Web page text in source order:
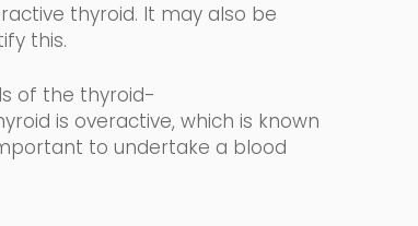
thyroid. It may also be
this.
of the thyroid-
is overactive, which is known
to undertake a blood